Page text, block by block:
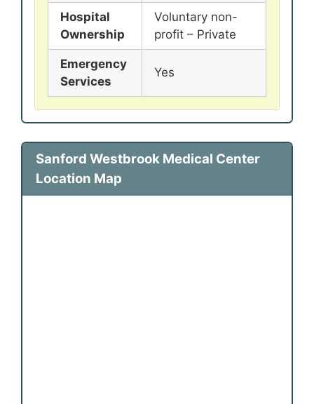
Hospital
Ownership
Voluntary non-
profit – Private
Emergency
Services
Yes
Sanford Westbrook Medical Center
Location Map